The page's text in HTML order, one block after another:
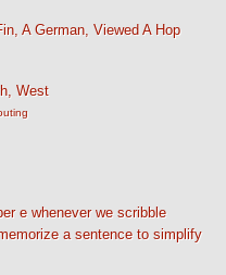
A German, Viewed A Hop
West
e whenever we scribble
a sentence to simplify